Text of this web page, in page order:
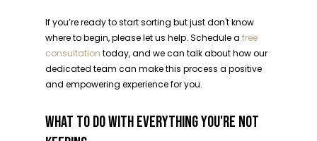
If you’re ready to start sorting but just don't know
where to begin, please let us help. Schedule a free
consultation today, and we can talk about how our
dedicated team can make this process a positive
and empowering experience for you.
WHAT TO DO WITH EVERYTHING YOU'RE NOT